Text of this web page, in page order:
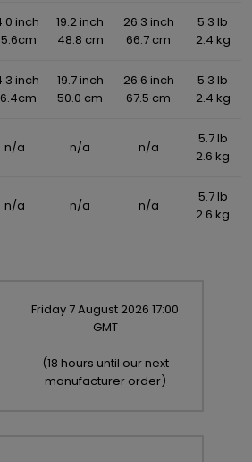
inch
19.2 inch
48.8 cm
26.3 inch
66.7 cm
5.3 lb
2.4 kg
inch
19.7 inch
50.0 cm
26.6 inch
67.5 cm
5.3 lb
2.4 kg
n/a n/a n/a
5.7 lb
2.6 kg
n/a n/a n/a
5.7 lb
2.6 kg
Friday 7August 2026 17:00
GMT
(18 hours until our next
manufacturer order)